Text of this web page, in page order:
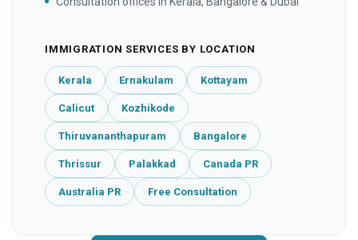
IMMIGRATION SERVICES BY LOCATION
Kerala Ernakulam Kottayam
Calicut Kozhikode
Thiruvananthapuram Bangalore
Thrissur Palakkad Canada PR
Australia PR Free Consultation